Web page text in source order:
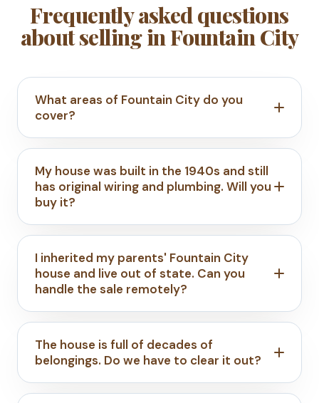
Frequently asked questions
about selling in Fountain City
What areas of Fountain City do you
cover?
My house was built in the 1940s and still
has original wiring and plumbing. Will you
buy it?
I inherited my parents' Fountain City
house and live out of state. Can you
handle the sale remotely?
The house is full of decades of
belongings. Do we have to clear it out?